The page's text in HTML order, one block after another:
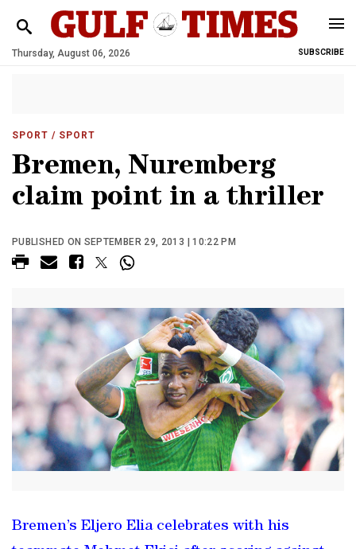
Thursday, August 06, 2026 SUBSCRIBE
SPORT / SPORT
Bremen, Nuremberg
claim point in a thriller
PUBLISHED ON SEPTEMBER 29, 2013 | 10:22 PM
Bremen’s Eljero Elia celebrates with his